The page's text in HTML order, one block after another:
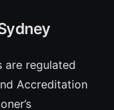
are regulated
Accreditation